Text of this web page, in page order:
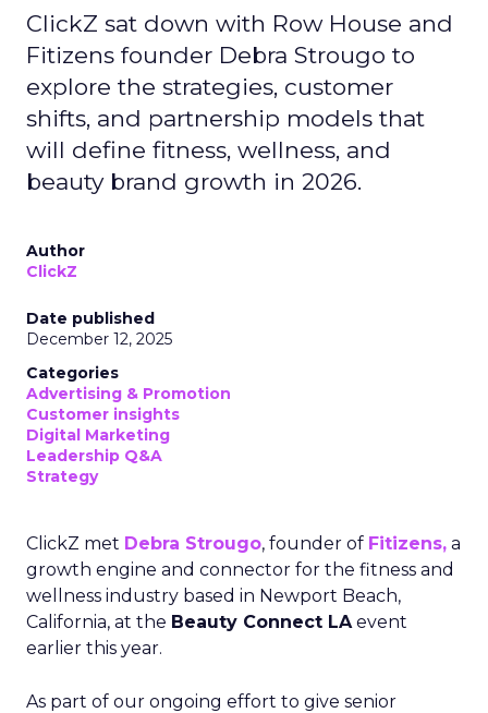
ClickZ sat down with Row House and
Fitizens founder Debra Strougo to
explore the strategies, customer
shifts, and partnership models that
will define fitness, wellness, and
beauty brand growth in 2026.
Author
ClickZ
Date published
December 12, 2025
Categories
Advertising & Promotion
Customer insights
Digital Marketing
Leadership Q&A
Strategy
ClickZ met Debra Strougo, founder of Fitizens, a
growth engine and connector for the fitness and
wellness industry based in Newport Beach,
California, at the Beauty Connect LAevent
earlier this year.
As part of our ongoing effort to give senior